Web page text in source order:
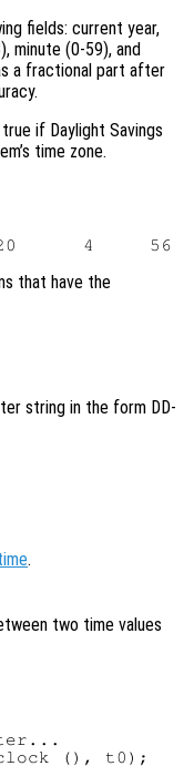
fields: current year,
minute (0-59), and
a fractional part after
if Daylight Savings
time zone.
that have the
string in the form DD-
.
two time values